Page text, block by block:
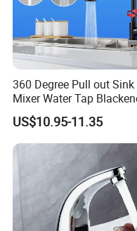
360 Degree Pull out Sink
Mixer Water Tap
201 Stainless Steel
US$10.95-11.35